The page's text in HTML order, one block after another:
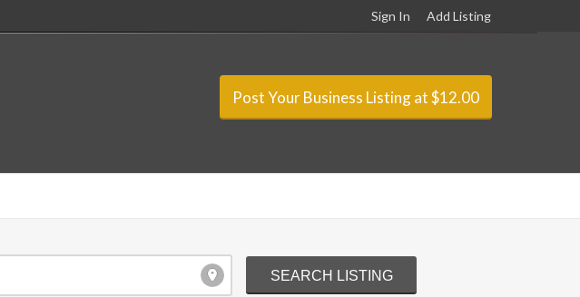
Sign In Add Listing
Post Your Business Listing at $12.00